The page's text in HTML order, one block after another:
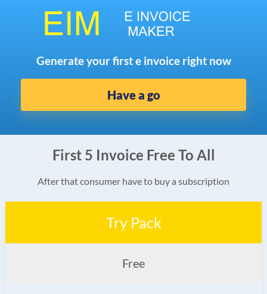
Generate your first e invoice right now
Have a go
First 5 Invoice Free To All
After that consumer have to buy a subscription
Try Pack
Free